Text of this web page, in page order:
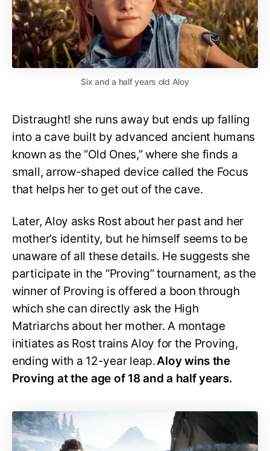
Six and a half years old Aloy
Distraught! she runs away but ends up falling
into a cave built by advanced ancient humans
known as the “Old Ones,” where she finds a
small, arrow-shaped device called the Focus
that helps her to get out of the cave.
Later, Aloy asks Rost about her past and her
mother’s identity, but he himself seems to be
unaware of all these details. He suggests she
participate in the “Proving” tournament, as the
winner of Proving is offered a boon through
which she can directly ask the High
Matriarchs about her mother. A montage
initiates as Rost trains Aloy for the Proving,
ending with a 12-year leap.Aloy wins the
Proving at the age of 18 and a half years.